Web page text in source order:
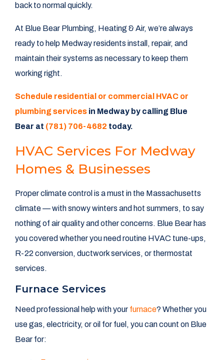
back to normal quickly.
At Blue Bear Plumbing, Heating & Air, we’re always
ready to help Medway residents install, repair, and
maintain their systems as necessary to keep them
working right.
Schedule residential or commercial HVAC or
plumbing services in Medway by calling Blue
Bear at (781) 706-4682 today.
HVAC Services For Medway
Homes & Businesses
Proper climate control is a must in the Massachusetts
climate — with snowy winters and hot summers, to say
nothing of air quality and other concerns. Blue Bear has
you covered whether you need routine HVAC tune-ups,
R-22 conversion, ductwork services, or thermostat
services.
Furnace Services
Need professional help with your furnace? Whether you
use gas, electricity, or oil for fuel, you can count on Blue
Bear for: